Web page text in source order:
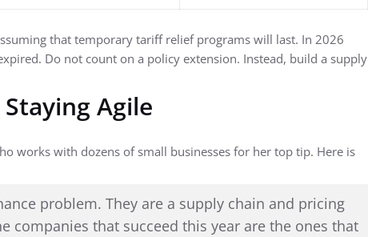
that temporary tariff relief programs will last. In 2026
Do not count on a policy extension. Instead, build a supply
Agile
works with dozens of small businesses for her top tip. Here is
problem. They are a supply chain and pricing
companies that succeed this year are the ones that